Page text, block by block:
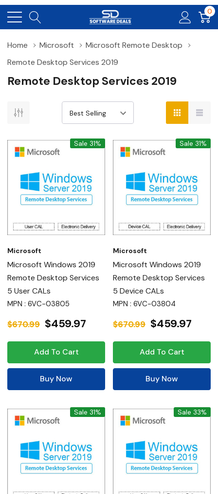
0
Home Microsoft
Microsoft Remote Desktop
Remote Desktop Services 2019
Remote Desktop Services 2019
Sale 31%
Microsoft
Microsoft Windows 2019
Remote Desktop Services
5 User CALs
MPN : 6VC-03805
$670.99 $459.97
Add To Cart
Buy Now
Sale 31%
Microsoft
Microsoft Windows 2019
Remote Desktop Services
5 Device CALs
MPN : 6VC-03804
$670.99 $459.97
Add To Cart
Buy Now
Sale 31% Sale 33%